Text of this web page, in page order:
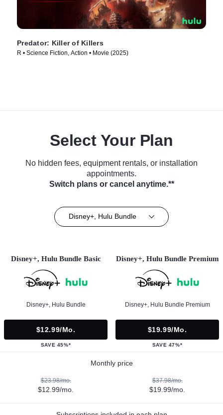
Predator: Killer of Killers
R • Science Fiction, Action • Movie (2025)
Select Your Plan
No hidden fees, equipment rentals, or installation
appointments.
Switch plans or cancel anytime.**
Disney+, Hulu Bundle
Disney+, Hulu Bundle Basic
Disney+, Hulu Bundle
$12.99/mo.
SAVE 45%*
Disney+, Hulu Bundle Premium
Disney+, Hulu Bundle Premium
$19.99/mo.
SAVE 47%*
Monthly price
$23.98/mo.
$12.99/mo.
$37.98/mo.
$19.99/mo.